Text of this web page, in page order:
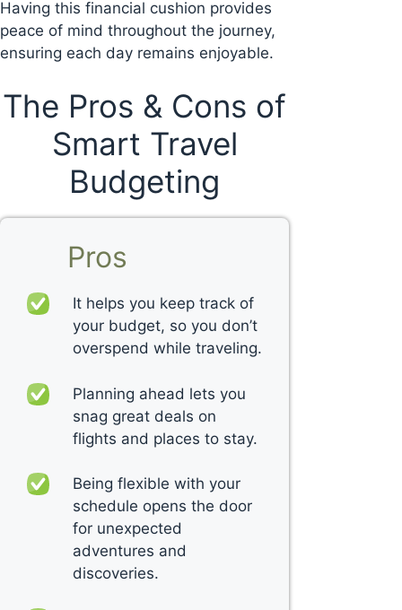
Having this financial cushion provides
peace of mind throughout the journey,
ensuring each day remains enjoyable.
The Pros & Cons of
Smart Travel
Budgeting
Pros
It helps you keep track of
your budget, so you don’t
overspend while traveling.
Planning ahead lets you
snag great deals on
flights and places to stay.
Being flexible with your
schedule opens the door
for unexpected
adventures and
discoveries.